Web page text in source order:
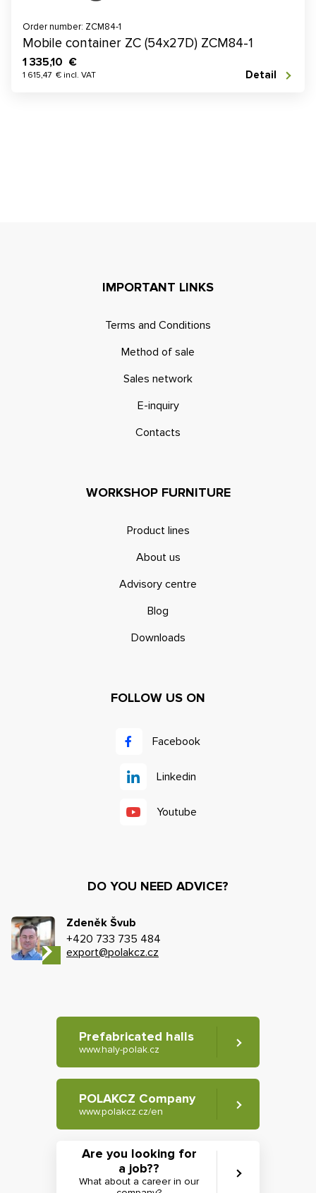
Order number: ZCM84-1
Mobile container ZC (54x27D) ZCM84-1
1 335,10 €
1 615,47 € incl. VAT Detail
IMPORTANT LINKS
Terms and Conditions
Method of sale
Sales network
E-inquiry
Contacts
WORKSHOP FURNITURE
Product lines
About us
Advisory centre
Blog
Downloads
FOLLOW US ON
Facebook
Linkedin
Youtube
DO YOU NEED ADVICE?
Zdeněk Švub
+420 733 735 484
export@polakcz.cz
Prefabricated halls
www.haly-polak.cz
POLAKCZ Company
www.polakcz.cz/en
Are you looking for
a job??
What about a career in our